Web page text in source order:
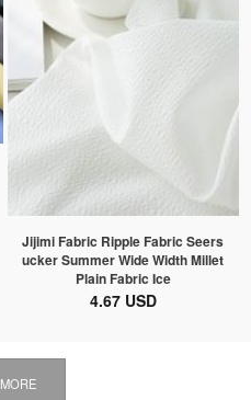
Jijimi Fabric Ripple Fabric Seers
ucker Summer Wide Width Millet
Plain Fabric Ice
4.67 USD
MORE